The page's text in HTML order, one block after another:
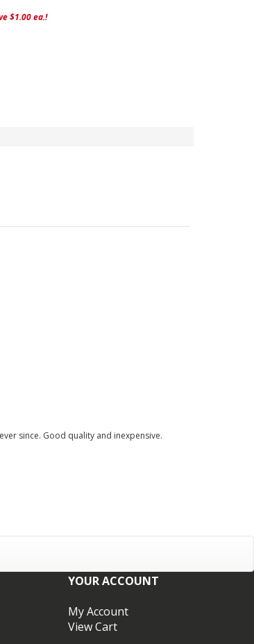
$1.00 ea.!
since. Good quality and inexpensive.
YOUR ACCOUNT
My Account
View Cart